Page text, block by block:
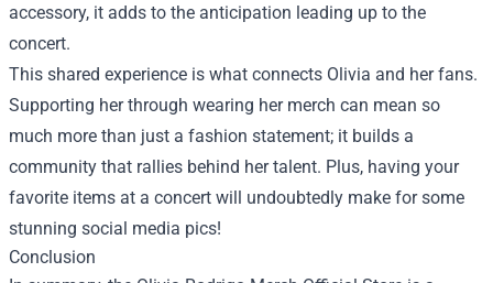
accessory, it adds to the anticipation leading up to the
concert.
This shared experience is what connects Olivia and her fans.
Supporting her through wearing her merch can mean so
much more than just a fashion statement; it builds a
community that rallies behind her talent. Plus, having your
favorite items at a concert will undoubtedly make for some
stunning social media pics!
Conclusion